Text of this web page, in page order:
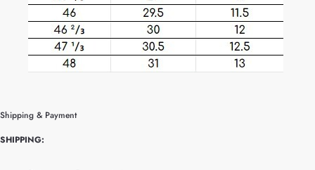
Shipping & Payment
SHIPPING: